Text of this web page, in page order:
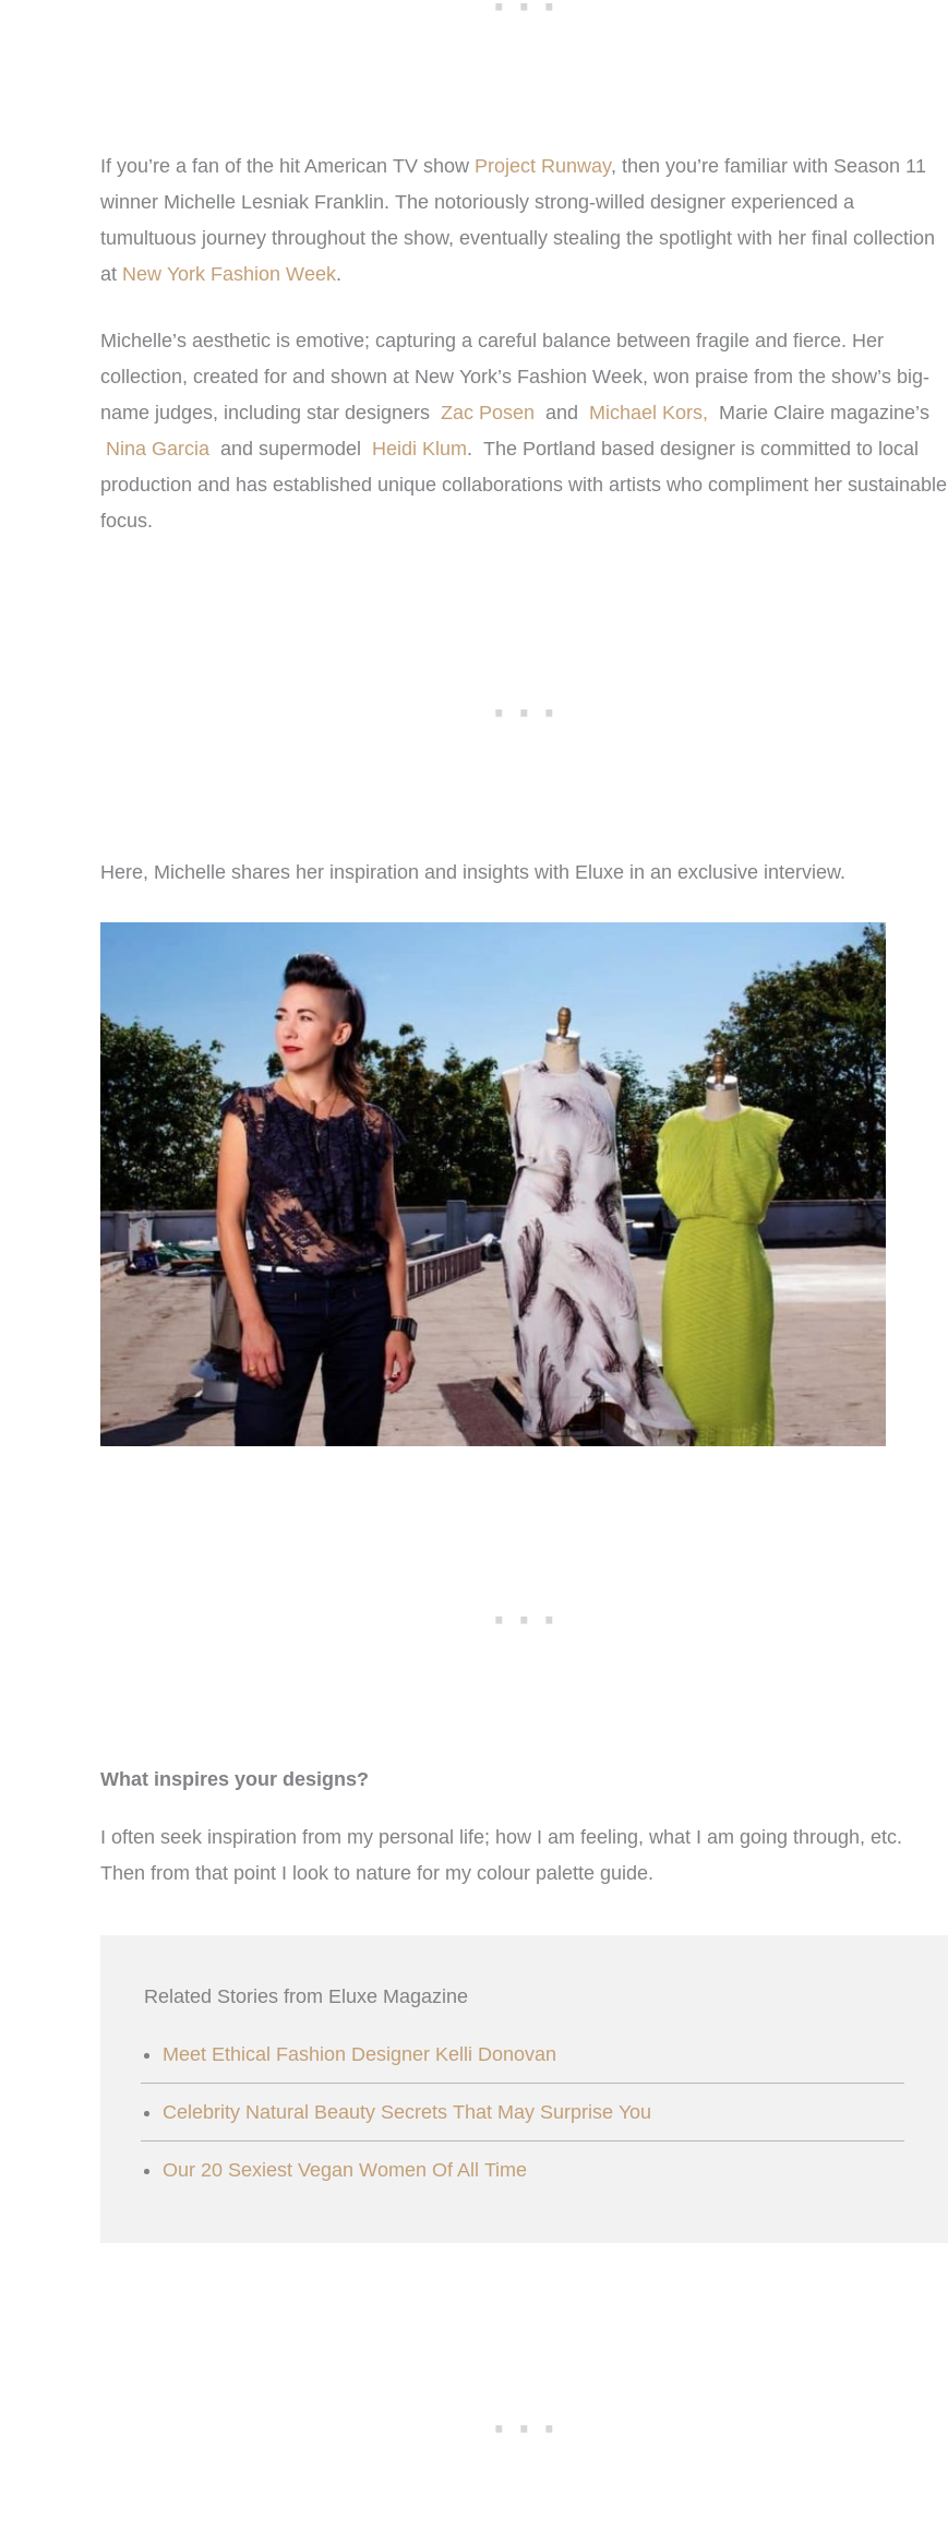
If you’re a fan of the hit American TV show Project Runway, then you’re familiar with Season 11
winner Michelle Lesniak Franklin. The notoriously strong-willed designer experienced a
tumultuous journey throughout the show, eventually stealing the spotlight with her final collection
at New York Fashion Week.
Michelle’s aesthetic is emotive; capturing a careful balance between fragile and fierce. Her
collection, created for and shown at New York’s Fashion Week, won praise from the show’s big-
name judges, including star designers Zac Posen and Michael Kors, Marie Claire magazine’s
Nina Garcia and supermodel Heidi Klum. The Portland based designer is committed to local
production and has established unique collaborations with artists who compliment her sustainable
focus.
Here, Michelle shares her inspiration and insights with Eluxe in an exclusive interview.
What inspires your designs?
I often seek inspiration from my personal life; how I am feeling, what I am going through, etc.
Then from that point I look to nature for my colour palette guide.
Related Stories from Eluxe Magazine
Meet Ethical Fashion Designer Kelli Donovan
Celebrity Natural Beauty Secrets That May Surprise You
Our 20 Sexiest Vegan Women Of All Time